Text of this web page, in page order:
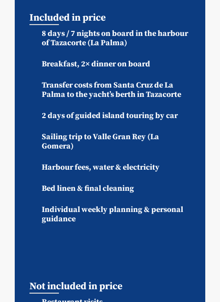
Included in price
8 days / 7 nights on board in the harbour
of Tazacorte (La Palma)
Breakfast, 2× dinner on board
Transfer costs from Santa Cruz de La
Palma to the yacht’s berth in Tazacorte
2 days of guided island touring by car
Sailing trip to Valle Gran Rey (La
Gomera)
Harbour fees, water & electricity
Bed linen & final cleaning
Individual weekly planning & personal
guidance
Not included in price